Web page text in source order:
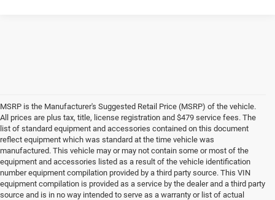
MSRP is the Manufacturer's Suggested Retail Price (MSRP) of the vehicle.
All prices are plus tax, title, license registration and $479 service fees. The
list of standard equipment and accessories contained on this document
reflect equipment which was standard at the time vehicle was
manufactured. This vehicle may or may not contain some or most of the
equipment and accessories listed as a result of the vehicle identification
number equipment compilation provided by a third party source. This VIN
equipment compilation is provided as a service by the dealer and a third party
source and is in no way intended to serve as a warranty or list of actual